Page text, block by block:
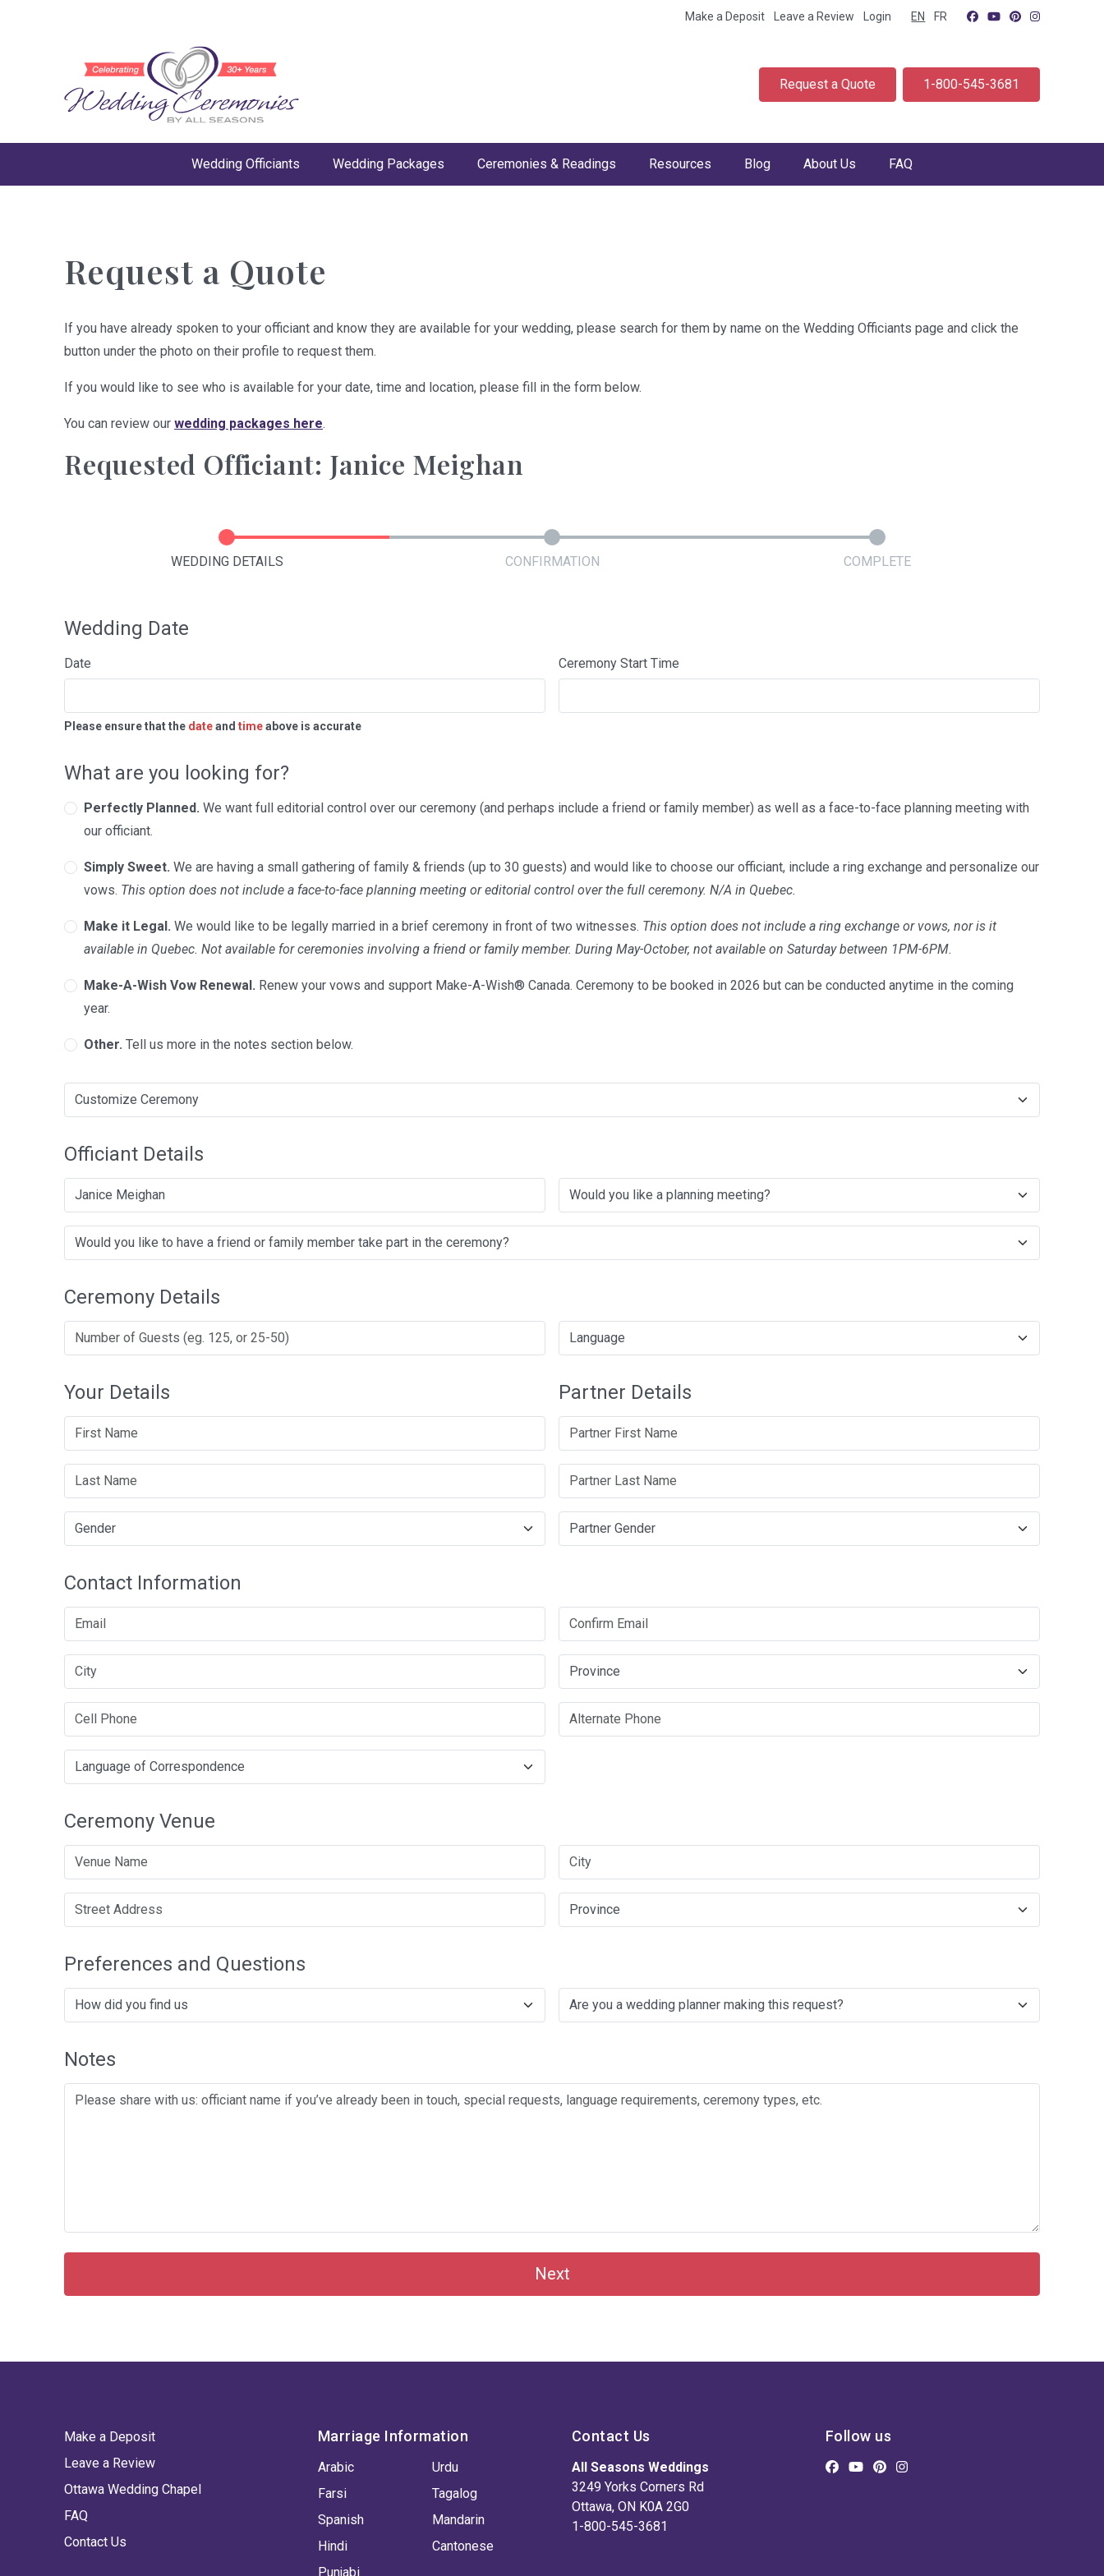
Make a Deposit Leave a Review Login EN FR
Request a Quote 1-800-545-3681
Wedding Officiants Wedding Packages Ceremonies & Readings Resources Blog About Us FAQ
Request a Quote
If you have already spoken to your officiant and know they are available for your wedding, please search for them by name on the Wedding Officiants page and click the
button under the photo on their profile to request them.
If you would like to see who is available for your date, time and location, please fill in the form below.
You can review our wedding packages here.
Requested Officiant: Janice Meighan
WEDDING DETAILS CONFIRMATION COMPLETE
Wedding Date
Date Ceremony Start Time
Please ensure that the dateand timeabove is accurate
What are you looking for?
Perfectly Planned. We want full editorial control over our ceremony (and perhaps include a friend or family member) as well as a face-to-face planning meeting with
our officiant.
Simply Sweet. We are having a small gathering of family & friends (up to 30 guests) and would like to choose our officiant, include a ring exchange and personalize our
vows. This option does not include a face-to-face planning meeting or editorial control over the full ceremony. N/A in Quebec.
Make it Legal. We would like to be legally married in a brief ceremony in front of two witnesses. This option does not include a ring exchange or vows, nor is it
available in Quebec. Not available for ceremonies involving a friend or family member. During May-October, not available on Saturday between 1PM-6PM.
Make-A-Wish Vow Renewal. Renew your vows and support Make-A-Wish® Canada. Ceremony to be booked in 2026 but can be conducted anytime in the coming
year.
Other. Tell us more in the notes section below.
Officiant Details
Janice Meighan
Ceremony Details
Your Details Partner Details
Contact Information
Ceremony Venue
Preferences and Questions
Notes
Next
Make a Deposit
Leave a Review
Ottawa Wedding Chapel
FAQ
Contact Us
Marriage Information
Arabic
Farsi
Spanish
Hindi
Punjabi
Urdu
Tagalog
Mandarin
Cantonese
Contact Us
All Seasons Weddings
3249 Yorks Corners Rd
Ottawa, ON K0A 2G0
1-800-545-3681
Follow us